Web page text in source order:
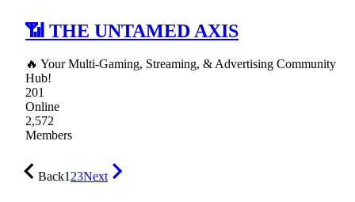
📶 THE UNTAMED AXIS
🔥 Your Multi-Gaming, Streaming, & Advertising Community
Hub!
201
Online
2,572
Members
Back123Next